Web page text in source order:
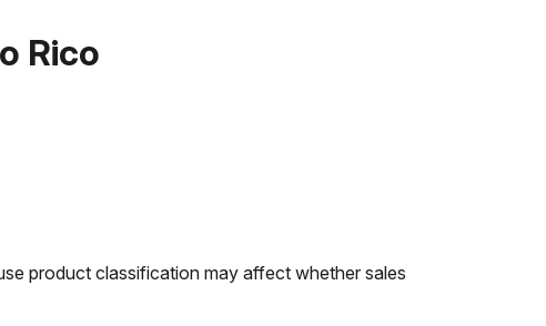
Rico
product classification may affect whether sales